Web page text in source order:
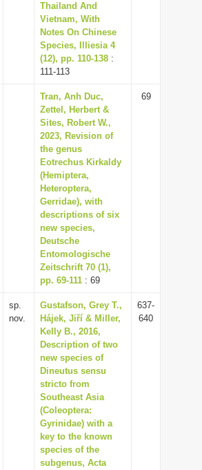
Thailand And
Vietnam, With
Notes On Chinese
Species, Illiesia 4
(12), pp. 110-138 :
111-113
Tran, Anh Duc,
Zettel, Herbert &
Sites, Robert W.,
2023, Revision of
the genus
Eotrechus Kirkaldy
(Hemiptera,
Heteroptera,
Gerridae), with
descriptions of six
new species,
Deutsche
Entomologische
Zeitschrift 70 (1),
pp. 69-111 : 69
69
sp.
nov.
Gustafson, Grey T.,
Hájek, Jiří & Miller,
Kelly B., 2016,
Description of two
new species of
Dineutus sensu
stricto from
Southeast Asia
(Coleoptera:
Gyrinidae) with a
key to the known
species of the
subgenus, Acta
637-
640